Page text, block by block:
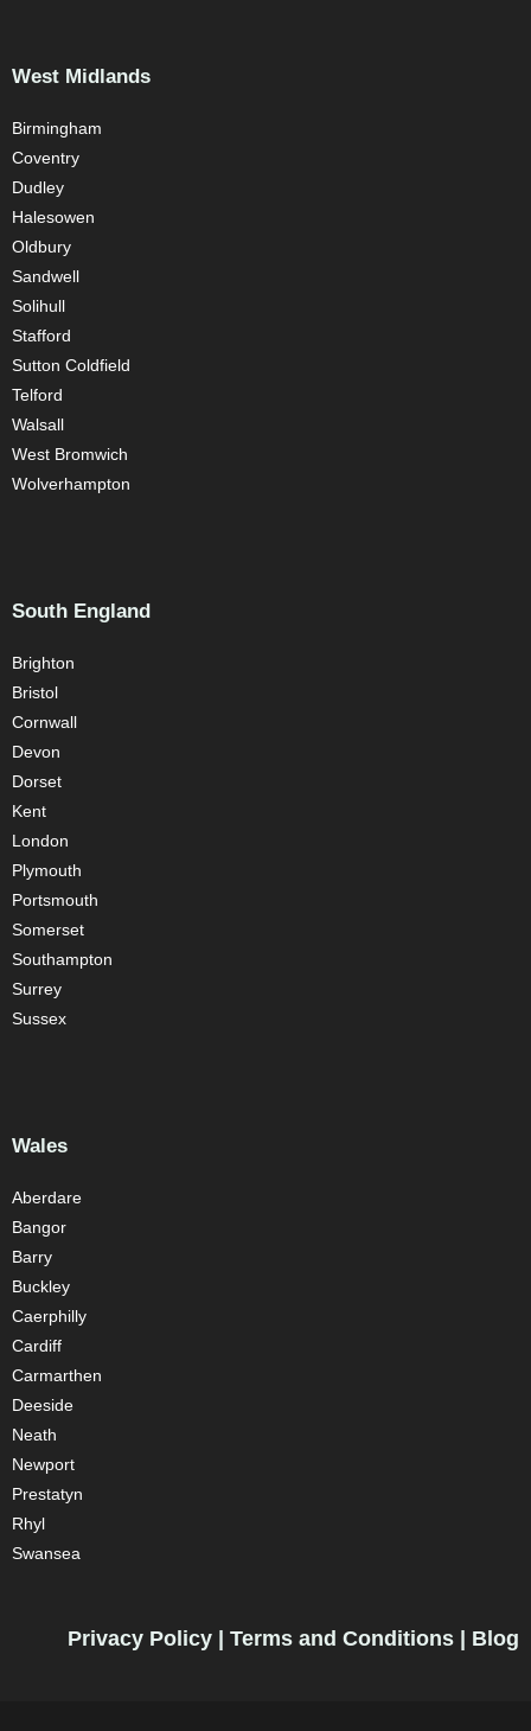
West Midlands
Birmingham
Coventry
Dudley
Halesowen
Oldbury
Sandwell
Solihull
Stafford
Sutton Coldfield
Telford
Walsall
West Bromwich
Wolverhampton
South England
Brighton
Bristol
Cornwall
Devon
Dorset
Kent
London
Plymouth
Portsmouth
Somerset
Southampton
Surrey
Sussex
Wales
Aberdare
Bangor
Barry
Buckley
Caerphilly
Cardiff
Carmarthen
Deeside
Neath
Newport
Prestatyn
Rhyl
Swansea
Privacy Policy Terms and Conditions Blog